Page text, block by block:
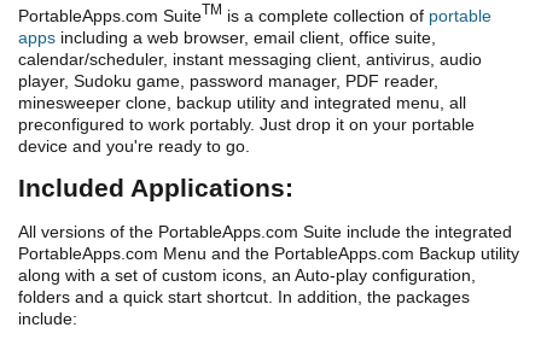
PortableApps.com SuiteTM is a complete collection of portable
apps including a web browser, email client, office suite,
calendar/scheduler, instant messaging client, antivirus, audio
player, Sudoku game, password manager, PDF reader,
minesweeper clone, backup utility and integrated menu, all
preconfigured to work portably. Just drop it on your portable
device and you're ready to go.
Included Applications:
All versions of the PortableApps.com Suite include the integrated
PortableApps.com Menu and the PortableApps.com Backup utility
along with a set of custom icons, an Auto-play configuration,
folders and a quick start shortcut. In addition, the packages
include: